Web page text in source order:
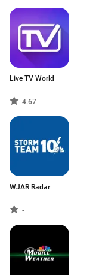
Live TV World
4.67
WJAR Radar
-